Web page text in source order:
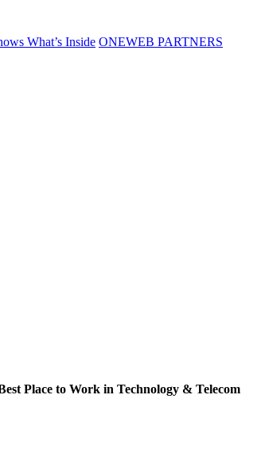
What’s Inside ONEWEB PARTNERS
Place to Work in Technology & Telecom